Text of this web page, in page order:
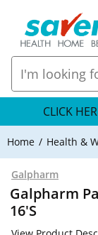
CLICK
Home Health &
Galpharm
Galpharm
16'S